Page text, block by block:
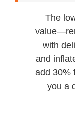
The
with
and
add 30%
you a